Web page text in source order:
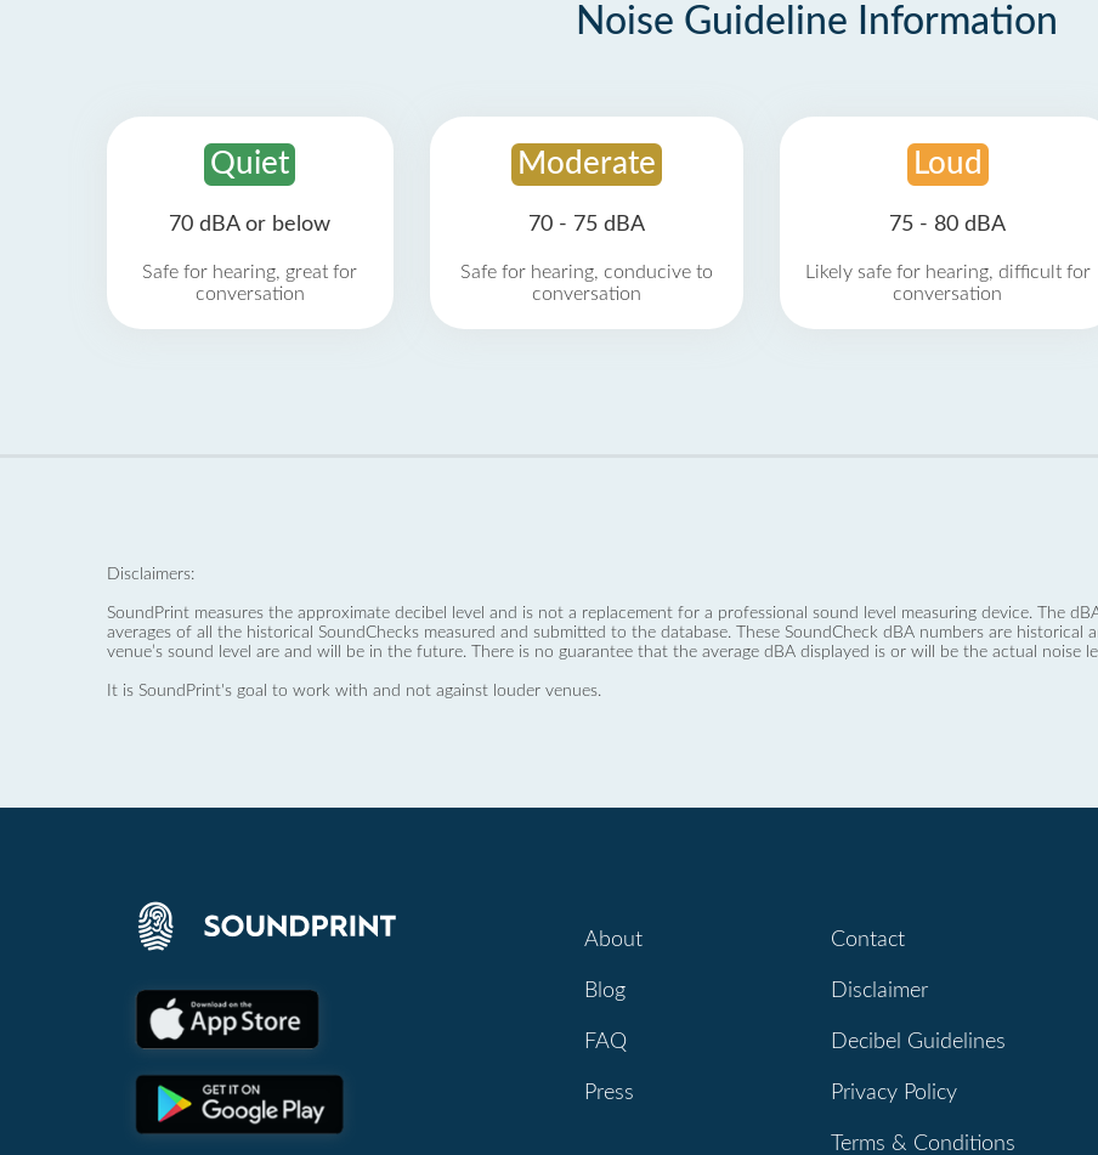
Noise Guideline Information
Quiet
70 dBA or below
Safe for hearing, great for
conversation
Moderate
70 - 75 dBA
Safe for hearing, conducive to
conversation
Loud
75 - 80 dBA
Likely safe for hearing, difficult for
conversation
Disclaimers:
SoundPrint measures the approximate decibel level and is not a replacement for a professional sound level measuring device. The
averages of all the historical SoundChecks measured and submitted to the database. These SoundCheck dBA numbers are historical
venue’s sound level are and will be in the future. There is no guarantee that the average dBA displayed is or will be the actual noise
It is SoundPrint's goal to work with and not against louder venues.
About
Blog
FAQ
Press
Contact
Disclaimer
Decibel Guidelines
Privacy Policy
Terms & Conditions